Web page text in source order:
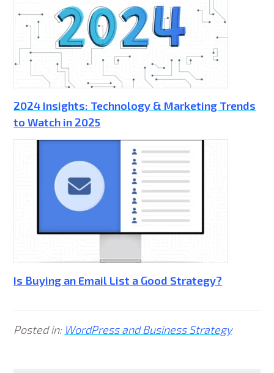
2024 Insights: Technology & Marketing Trends
to Watch in 2025
Is Buying an Email List a Good Strategy?
Posted in: WordPress and Business Strategy